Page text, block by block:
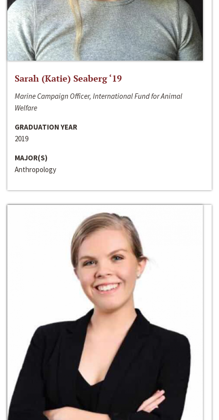
Sarah (Katie) Seaberg ‘19
Marine Campaign Officer, International Fund for Animal
Welfare
GRADUATION YEAR
2019
MAJOR(S)
Anthropology